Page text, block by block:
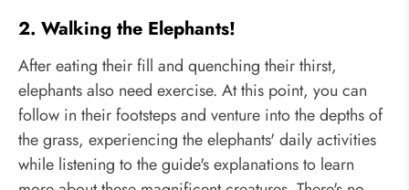
2. Walking the Elephants!
After eating their fill and quenching their thirst,
elephants also need exercise. At this point, you can
follow in their footsteps and venture into the depths of
the grass, experiencing the elephants' daily activities
while listening to the guide's explanations to learn